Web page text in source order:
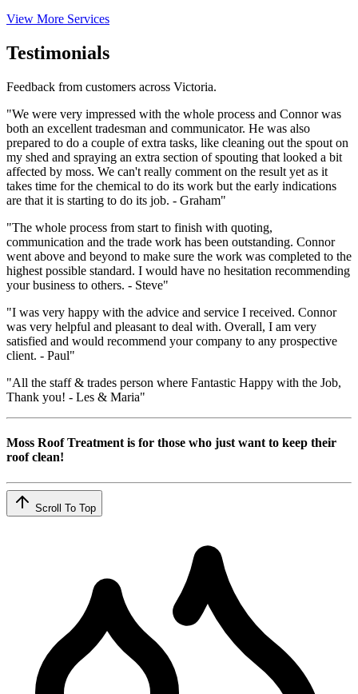
View More Services
Testimonials
Feedback from customers across Victoria.
"We were very impressed with the whole process and Connor was
both an excellent tradesman and communicator. He was also
prepared to do a couple of extra tasks, like cleaning out the spout on
my shed and spraying an extra section of spouting that looked a bit
affected by moss. We can't really comment on the result yet as it
takes time for the chemical to do its work but the early indications
are that it is starting to do its job. - Graham"
"The whole process from start to finish with quoting,
communication and the trade work has been outstanding. Connor
went above and beyond to make sure the work was completed to the
highest possible standard. I would have no hesitation recommending
your business to others. - Steve"
"I was very happy with the advice and service I received. Connor
was very helpful and pleasant to deal with. Overall, I am very
satisfied and would recommend your company to any prospective
client. - Paul"
"All the staff & trades person where Fantastic Happy with the Job,
Thank you! - Les & Maria"
Moss Roof Treatment is for those who just want to keep their
roof clean!
Scroll To Top